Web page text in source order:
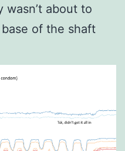
wasn’t about to
of the shaft